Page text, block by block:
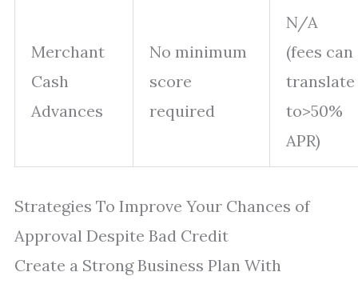
Merchant
Cash
Advances
No minimum
score
required
N/A
(fees can
translate
to>50%
APR)
Strategies To Improve Your Chances of
Approval Despite Bad Credit
Create a Strong Business Plan With